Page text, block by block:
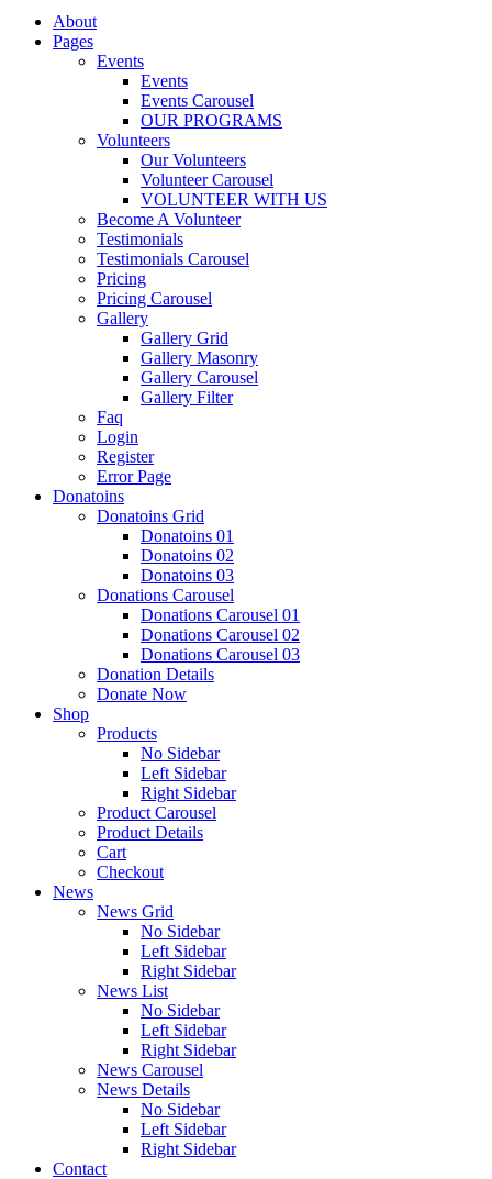
About
Pages
Events
Events
Events Carousel
OUR PROGRAMS
Volunteers
Our Volunteers
Volunteer Carousel
VOLUNTEER WITH US
Become A Volunteer
Testimonials
Testimonials Carousel
Pricing
Pricing Carousel
Gallery
Gallery Grid
Gallery Masonry
Gallery Carousel
Gallery Filter
Faq
Login
Register
Error Page
Donatoins
Donatoins Grid
Donatoins 01
Donatoins 02
Donatoins 03
Donations Carousel
Donations Carousel 01
Donations Carousel 02
Donations Carousel 03
Donation Details
Donate Now
Shop
Products
No Sidebar
Left Sidebar
Right Sidebar
Product Carousel
Product Details
Cart
Checkout
News
News Grid
No Sidebar
Left Sidebar
Right Sidebar
News List
No Sidebar
Left Sidebar
Right Sidebar
News Carousel
News Details
No Sidebar
Left Sidebar
Right Sidebar
Contact